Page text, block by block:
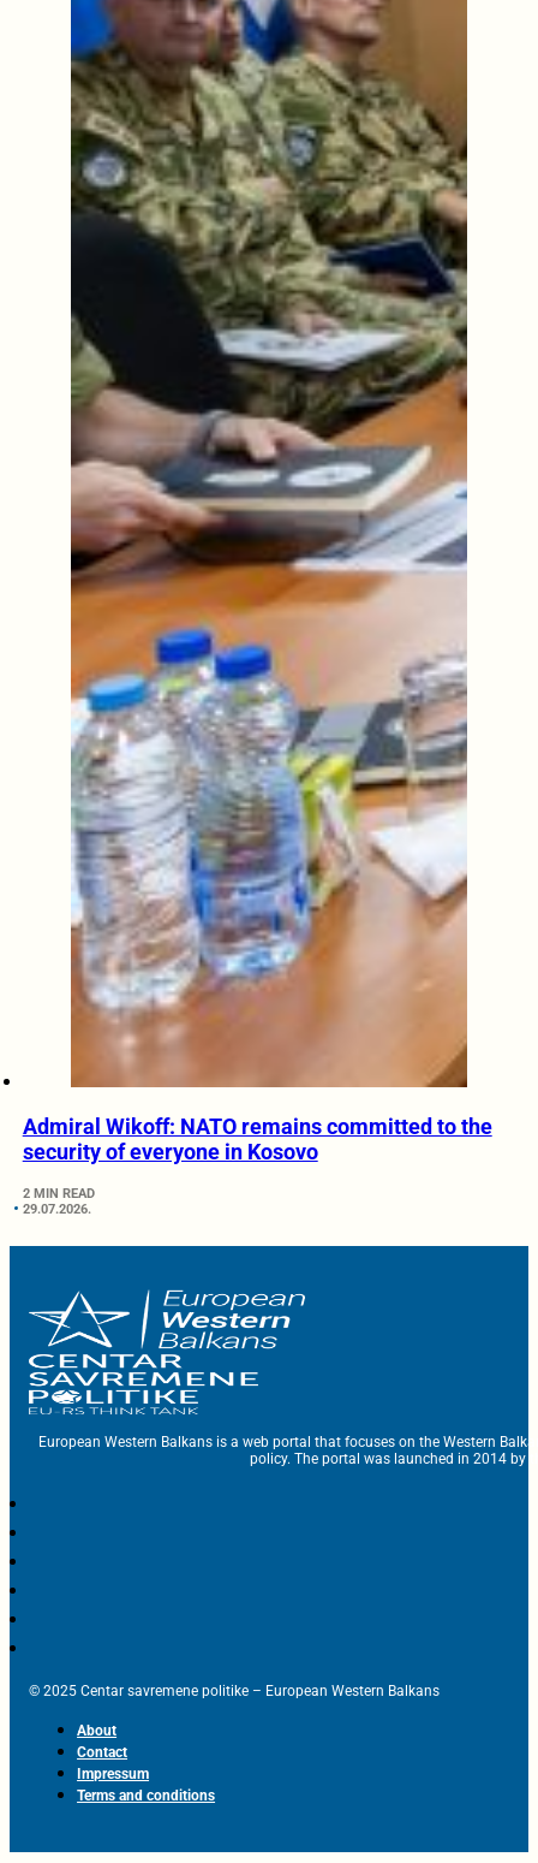
Admiral Wikoff: NATO remains committed to the
security of everyone in Kosovo
2 MIN READ
29.07.2026.
European Western Balkans is a web portal that focuses on the Western
policy. The portal was launched in 2014 by
© 2025 Centar savremene politike – European Western Balkans
About
Contact
Impressum
Terms and conditions